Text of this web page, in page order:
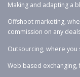
Making and adapting a
Offshoot marketing,
commission on any
Outsourcing, where
Web based